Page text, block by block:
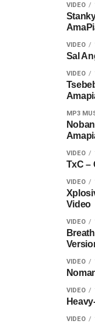
VIDEO
VIDEO
Sal
VIDEO
MP3
VIDEO
TxC –
VIDEO
Video
VIDEO
VIDEO
VIDEO
VIDEO